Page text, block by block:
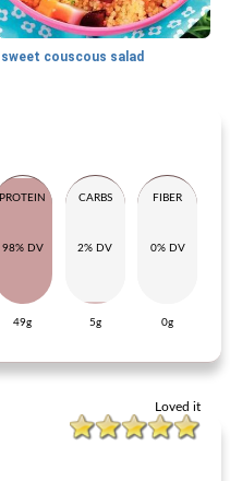
sweet couscous salad
anchovy chop with pumpkin
PROTEIN
98% DV
49g
CARBS
2% DV
5g
FIBER
0% DV
0g
Loved it